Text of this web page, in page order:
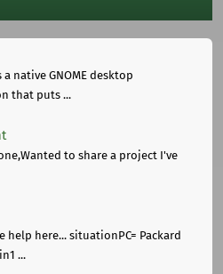
a native GNOME desktop
that puts ...
to share a project I've
help here... situationPC= Packard
...